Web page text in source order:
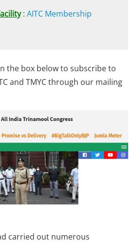
: AITC Membership
the box below to subscribe to
and TMYC through our mailing
carried out numerous